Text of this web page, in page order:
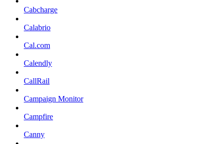
Cabcharge
Calabrio
Cal.com
Calendly
CallRail
Campaign Monitor
Campfire
Canny